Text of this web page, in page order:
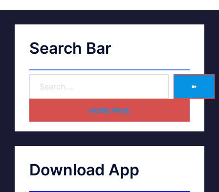
Search Bar
➽
HOME PAGE
Download App